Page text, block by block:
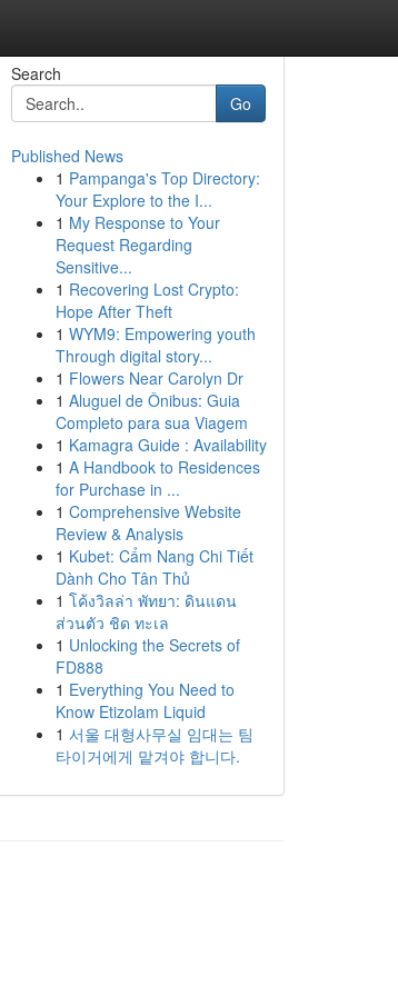
Search
Go
Published News
1 Pampanga's Top Directory:
Your Explore to the I...
1 My Response to Your
Request Regarding
Sensitive...
1 Recovering Lost Crypto:
Hope After Theft
1 WYM9: Empowering youth
Through digital story...
1 Flowers Near Carolyn Dr
1 Aluguel de Ônibus: Guia
Completo para sua Viagem
1 Kamagra Guide : Availability
1 A Handbook to Residences
for Purchase in ...
1 Comprehensive Website
Review & Analysis
1 Kubet: Cẩm Nang Chi Tiết
Dành Cho Tân Thủ
1 โค้งวิลล่า พัทยา: ดินแดน
ส่วนตัว ชิด ทะเล
1 Unlocking the Secrets of
FD888
1 Everything You Need to
Know Etizolam Liquid
1 서울 대형사무실 임대는 팀
타이거에게 맡겨야 합니다.